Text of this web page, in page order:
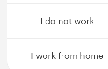
I do not work
I work from home